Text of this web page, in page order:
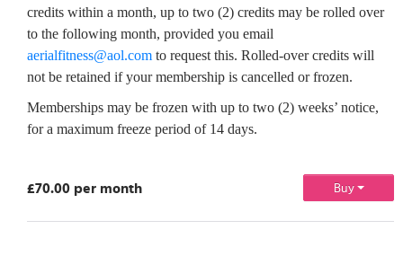
credits within a month, up to two (2) credits may be rolled over
to the following month, provided you email
aerialfitness@aol.com to request this. Rolled-over credits will
not be retained if your membership is cancelled or frozen.
Memberships may be frozen with up to two (2) weeks’ notice,
for a maximum freeze period of 14 days.
Buy
£70.00 per month